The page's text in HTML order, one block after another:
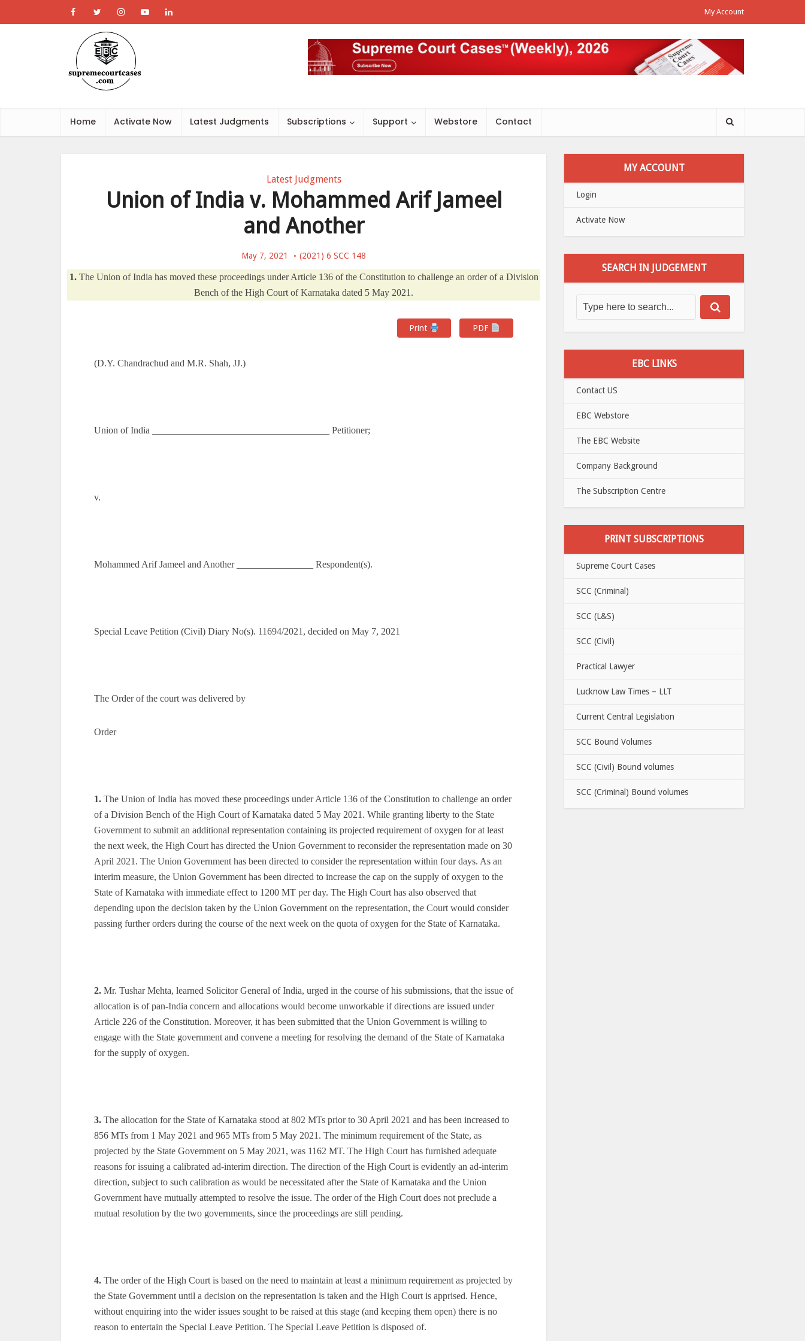
My Account
Home Activate Now Latest Judgments Subscriptions Support Webstore Contact
Latest Judgments
Union of India v. Mohammed Arif Jameel
and Another
May 7, 2021 (2021) 6 SCC 148
1.The Union of India has moved these proceedings under Article 136 of the Constitution to challenge an order of a Division
Bench of the High Court of Karnataka dated 5 May 2021.
Print PDF
(D.Y. Chandrachud and M.R. Shah, JJ.)
Union of India _____________________________________ Petitioner;
v.
Mohammed Arif Jameel and Another ________________ Respondent(s).
Special Leave Petition (Civil) Diary No(s). 11694/2021, decided on May 7, 2021
The Order of the court was delivered by
Order
1. The Union of India has moved these proceedings under Article 136 of the Constitution to challenge an order
of a Division Bench of the High Court of Karnataka dated 5 May 2021. While granting liberty to the State
Government to submit an additional representation containing its projected requirement of oxygen for at least
the next week, the High Court has directed the Union Government to reconsider the representation made on 30
April 2021. The Union Government has been directed to consider the representation within four days. As an
interim measure, the Union Government has been directed to increase the cap on the supply of oxygen to the
State of Karnataka with immediate effect to 1200 MT per day. The High Court has also observed that
depending upon the decision taken by the Union Government on the representation, the Court would consider
passing further orders during the course of the next week on the quota of oxygen for the State of Karnataka.
2. Mr. Tushar Mehta, learned Solicitor General of India, urged in the course of his submissions, that the issue of
allocation is of pan-India concern and allocations would become unworkable if directions are issued under
Article 226 of the Constitution. Moreover, it has been submitted that the Union Government is willing to
engage with the State government and convene a meeting for resolving the demand of the State of Karnataka
for the supply of oxygen.
3. The allocation for the State of Karnataka stood at 802 MTs prior to 30 April 2021 and has been increased to
856 MTs from 1 May 2021 and 965 MTs from 5 May 2021. The minimum requirement of the State, as
projected by the State Government on 5 May 2021, was 1162 MT. The High Court has furnished adequate
reasons for issuing a calibrated ad-interim direction. The direction of the High Court is evidently an ad-interim
direction, subject to such calibration as would be necessitated after the State of Karnataka and the Union
Government have mutually attempted to resolve the issue. The order of the High Court does not preclude a
mutual resolution by the two governments, since the proceedings are still pending.
4. The order of the High Court is based on the need to maintain at least a minimum requirement as projected by
the State Government until a decision on the representation is taken and the High Court is apprised. Hence,
without enquiring into the wider issues sought to be raised at this stage (and keeping them open) there is no
reason to entertain the Special Leave Petition. The Special Leave Petition is disposed of.
MY ACCOUNT
Login
Activate Now
SEARCH IN JUDGEMENT
EBC LINKS
Contact US
EBC Webstore
The EBC Website
Company Background
The Subscription Centre
PRINT SUBSCRIPTIONS
Supreme Court Cases
SCC (Criminal)
SCC (L&S)
SCC (Civil)
Practical Lawyer
Lucknow Law Times – LLT
Current Central Legislation
SCC Bound Volumes
SCC (Civil) Bound volumes
SCC (Criminal) Bound volumes